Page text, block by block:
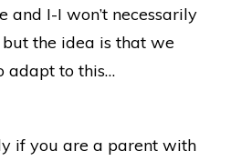
and I-I won’t necessarily
the idea is that we
adapt to this…
if you are a parent with